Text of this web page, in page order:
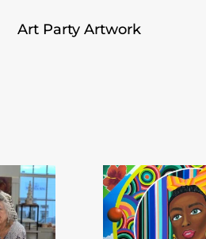
Art Party Artwork